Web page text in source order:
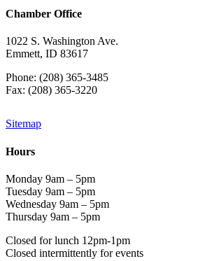
Chamber Office
1022 S. Washington Ave.
Emmett, ID 83617
Phone: (208) 365-3485
Fax: (208) 365-3220
Sitemap
Hours
Monday 9am – 5pm
Tuesday 9am – 5pm
Wednesday 9am – 5pm
Thursday 9am – 5pm
Closed for lunch 12pm-1pm
Closed intermittently for events